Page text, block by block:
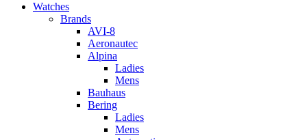
Watches
Brands
AVI-8
Aeronautec
Alpina
Ladies
Mens
Bauhaus
Bering
Ladies
Mens